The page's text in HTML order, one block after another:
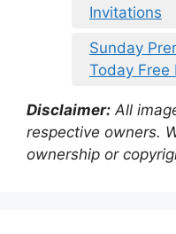
Invitations
Sunday
Today Free
Disclaimer: All
respective owners.
ownership or